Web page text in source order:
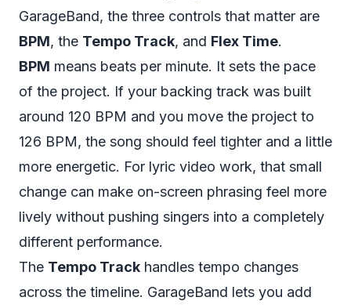
GarageBand, the three controls that matter are
BPM, the Tempo Track, and Flex Time.
BPM means beats per minute. It sets the pace
of the project. If your backing track was built
around 120 BPM and you move the project to
126 BPM, the song should feel tighter and a little
more energetic. For lyric video work, that small
change can make on-screen phrasing feel more
lively without pushing singers into a completely
different performance.
The Tempo Track handles tempo changes
across the timeline. GarageBand lets you add